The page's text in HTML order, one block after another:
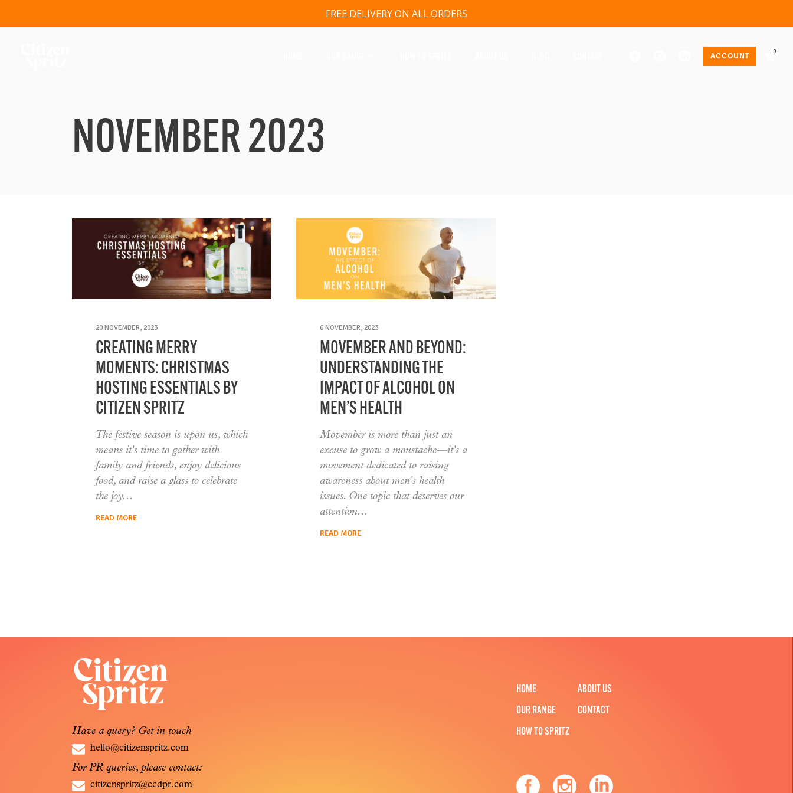
FREE DELIVERY ON ALL ORDERS
ACCOUNT
0
NOVEMBER 2023
20 NOVEMBER, 2023
CREATING MERRY
MOMENTS: CHRISTMAS
HOSTING ESSENTIALS BY
CITIZEN SPRITZ
The festive season is upon us, which
means it's time to gather with
family and friends, enjoy delicious
food, and raise a glass to celebrate
the joy
READ MORE
6 NOVEMBER, 2023
MOVEMBER AND BEYOND:
UNDERSTANDING THE
IMPACT OF ALCOHOL ON
MEN’S HEALTH
Movember is more than just an
excuse to grow a moustache—it's a
movement dedicated to raising
awareness about men's health
issues. One topic that deserves our
attention
READ MORE
Have a query? Get in touch
hello@citizenspritz.com
For PR queries, please contact:
citizenspritz@ccdpr.com
HOME
OUR RANGE
HOW TO SPRITZ
ABOUT US
CONTACT